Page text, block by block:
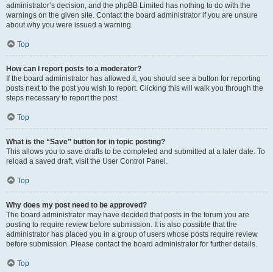
administrator’s decision, and the phpBB Limited has nothing to do with the
warnings on the given site. Contact the board administrator if you are unsure
about why you were issued a warning.
Top
How can I report posts to a moderator?
If the board administrator has allowed it, you should see a button for reporting
posts next to the post you wish to report. Clicking this will walk you through the
steps necessary to report the post.
Top
What is the “Save” button for in topic posting?
This allows you to save drafts to be completed and submitted at a later date. To
reload a saved draft, visit the User Control Panel.
Top
Why does my post need to be approved?
The board administrator may have decided that posts in the forum you are
posting to require review before submission. It is also possible that the
administrator has placed you in a group of users whose posts require review
before submission. Please contact the board administrator for further details.
Top